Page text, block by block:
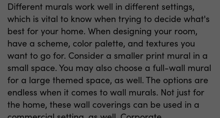
Different murals work well in different settings,
which is vital to know when trying to decide what's
best for your home. When designing your room,
have a scheme, color palette, and textures you
want to go for. Consider a smaller print mural in a
small space. You may also choose a full-wall mural
for a large themed space, as well. The options are
endless when it comes to wall murals. Not just for
the home, these wall coverings can be used in a